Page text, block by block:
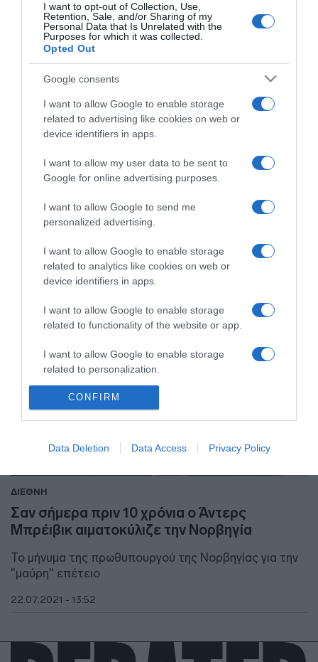
I want to opt-out of Collection, Use,
Retention, Sale, and/or Sharing of my
Personal Data that Is Unrelated with the
Purposes for which it was collected.
Opted Out
Google consents
I want to allow Google to enable storage
related to advertising like cookies on web or
device identifiers in apps.
I want to allow my user data to be sent to
Google for online advertising purposes.
I want to allow Google to send me
personalized advertising.
I want to allow Google to enable storage
related to analytics like cookies on web or
device identifiers in apps.
I want to allow Google to enable storage
related to functionality of the website or app.
I want to allow Google to enable storage
related to personalization.
I want to allow Google to enable storage
related to security, including authentication
user protection.
CONFIRM
Data Deletion Data Access Privacy Policy
ΔΙΕΘΝΗ
Ο μακελάρης Μπρέιβικ που αιματοκύλισε το
Όσλο ζήτησε να αποφυλακιστεί μόλις δέκα
χρόνια μετά το μακελειό
Μπρέιβικ θα συνεχίσει να έχει την πρόθεση να
διαπράξει φόνο
18.01.2022 - 13:45
ΔΙΕΘΝΗ
Σαν σήμερα πριν 10 χρόνια ο Άντερς
Μπρέιβικ αιματοκύλιζε την Νορβηγία
Το μήνυμα της πρωθυπουργού της Νορβηγίας για την
"μαύρη" επέτειο
22.07.2021 - 13:52